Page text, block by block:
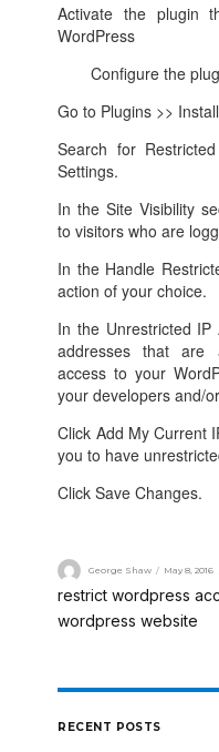
Activate the plugin
WordPress
Configure the
Go to Plugins >>
Search for
Settings.
In the Site Visibility
to visitors who are
In the Handle
action of your choice.
In the Unrestricted
addresses that are
access to your
your developers and/
Click Add My Current
you to have
Click Save Changes.
George Shaw May 8, 2016
restrict wordpress
wordpress website
RECENT POSTS